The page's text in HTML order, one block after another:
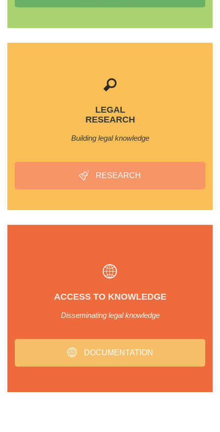
LEGAL
RESEARCH
Building legal knowledge
RESEARCH
ACCESS TO KNOWLEDGE
Disseminating legal knowledge
DOCUMENTATION